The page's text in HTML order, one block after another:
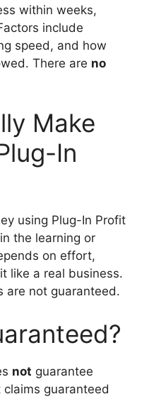
within weeks,
include
speed, and how
There are no
Make
In
using Plug-In Profit
the learning or
on effort,
like a real business.
are not guaranteed.
not guarantee
guaranteed